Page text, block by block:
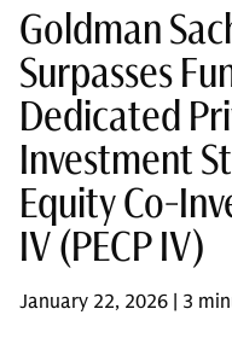
Goldman
Surpasses
Dedicated
Investment
Equity Co-
IV (PECP IV)
January 22, 2026 | 3